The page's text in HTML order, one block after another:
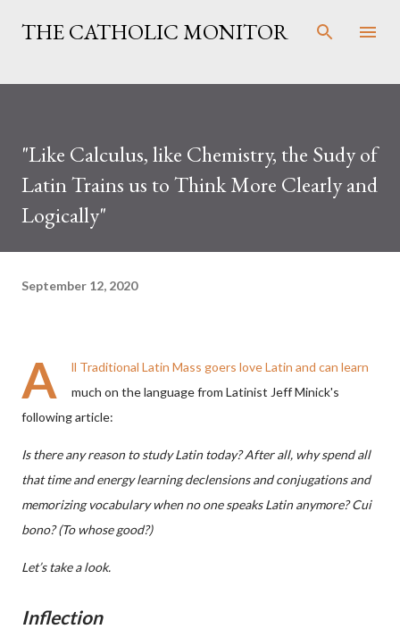
Skip to main content
THE CATHOLIC MONITOR
"Like Calculus, like Chemistry, the Sudy of
Latin Trains us to Think More Clearly and
Logically"
September 12, 2020
A
ll Traditional Latin Mass goers love Latin and can learn
much on the language from Latinist Jeff Minick's
following article:
Is there any reason to study Latin today? After all, why spend all
that time and energy learning declensions and conjugations and
memorizing vocabulary when no one speaks Latin anymore? Cui
bono? (To whose good?)
Let’s take a look.
Inflection